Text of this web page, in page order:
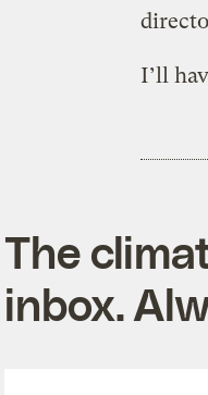
I’ll
The
inbox.